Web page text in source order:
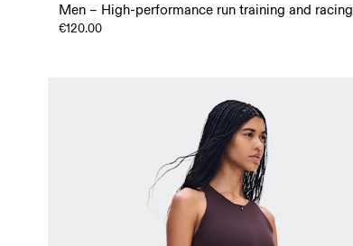
Men – High-performance run training and racing
€120.00